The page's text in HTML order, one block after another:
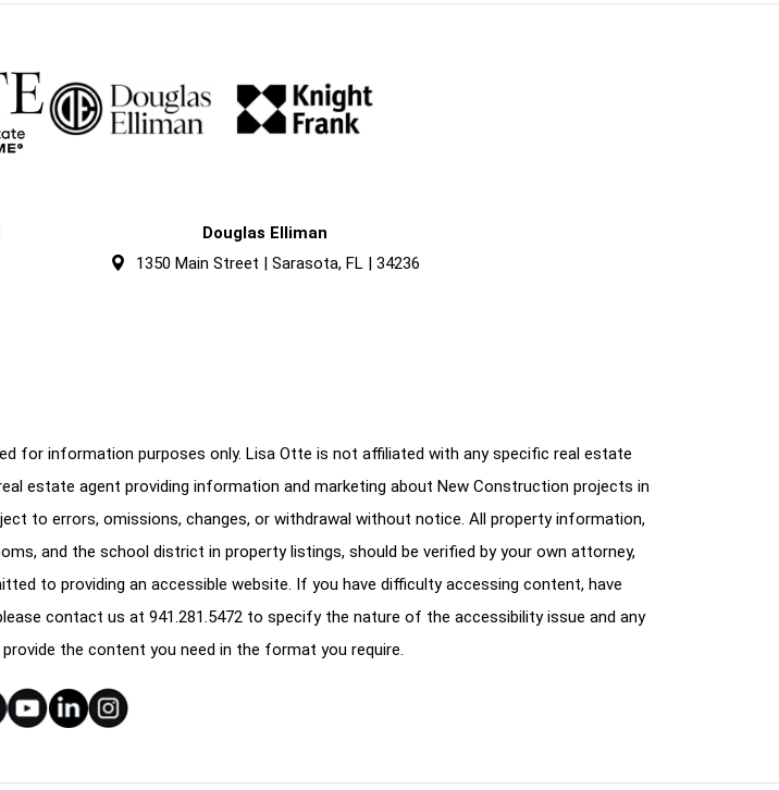
Douglas Elliman
1350 Main Street | Sarasota, FL | 34236
for information purposes only. Lisa Otte is not affiliated with any specific real estate
estate agent providing information and marketing about New Construction projects in
to errors, omissions, changes, or withdrawal without notice. All property information,
and the school district in property listings, should be verified by your own attorney,
to providing an accessible website. If you have difficulty accessing content, have
contact us at 941.281.5472to specify the nature of the accessibility issue and any
the content you need in the format you require.